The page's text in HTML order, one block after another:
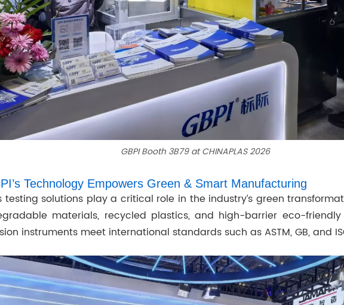
GBPI Booth 3B79 at CHINAPLAS 2026
Technology Empowers Green & Smart Manufacturing
testing solutions play a critical role in the industry’s green
materials, recycled plastics, and high-barrier eco-
instruments meet international standards such as ASTM, GB, and